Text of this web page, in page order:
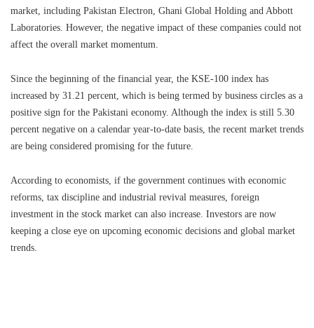
market, including Pakistan Electron, Ghani Global Holding and Abbott
Laboratories. However, the negative impact of these companies could not
affect the overall market momentum.
Since the beginning of the financial year, the KSE-100 index has
increased by 31.21 percent, which is being termed by business circles as a
positive sign for the Pakistani economy. Although the index is still 5.30
percent negative on a calendar year-to-date basis, the recent market trends
are being considered promising for the future.
According to economists, if the government continues with economic
reforms, tax discipline and industrial revival measures, foreign
investment in the stock market can also increase. Investors are now
keeping a close eye on upcoming economic decisions and global market
trends.